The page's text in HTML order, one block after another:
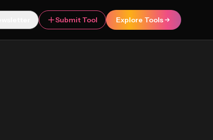
Submit Tool Explore Tools